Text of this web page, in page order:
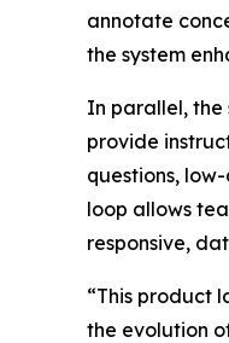
annotate
the system
In parallel, the
provide
questions,
loop allows
responsive,
“This product
the evolution